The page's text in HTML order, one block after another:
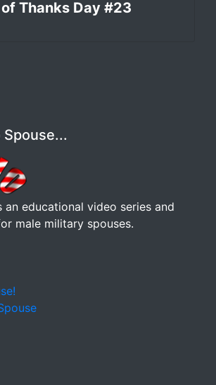
Thanks Day #23
an educational video series and
male military spouses.